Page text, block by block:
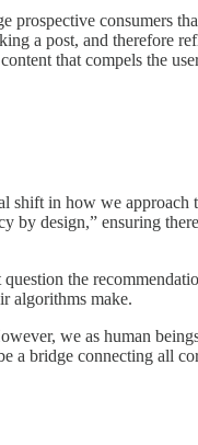
consumers
a post, and therefore
that compels the
in how we
design,” ensuring
the
algorithms make.
we as human
bridge connecting all